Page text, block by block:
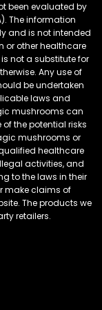
been evaluated by
The information
and is not intended
or other healthcare
not a substitute for
Any use of
be undertaken
laws and
mushrooms can
the potential risks
mushrooms or
healthcare
activities, and
to the laws in their
make claims of
The products we
retailers.